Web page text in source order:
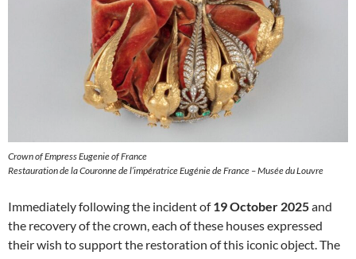
Crown of Empress Eugenie of France
Restauration de la Couronne de l’impératrice Eugénie de France – Musée du Louvre
Immediately following the incident of19 October 2025and
the recovery of the crown, each of these houses expressed
their wish to support the restoration of this iconic object. The